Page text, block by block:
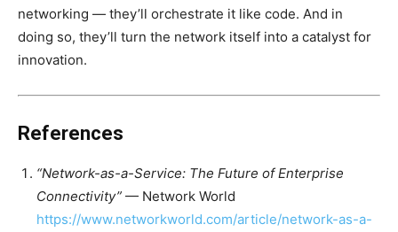
networking — they’ll orchestrate it like code. And in
doing so, they’ll turn the network itself into a catalyst for
innovation.
References
“Network-as-a-Service: The Future of Enterprise
Connectivity” — Network World
https://www.networkworld.com/article/network-as-a-